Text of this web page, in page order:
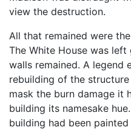
view the destruction.
All that remained were
The White House was
walls remained. A legend
rebuilding of the
mask the burn damage it
building its namesake
building had been